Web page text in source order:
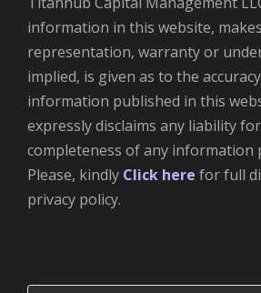
information in this website,
representation, warranty or
implied, is given as to the
information published in this
expressly disclaims any liability
completeness of any information
Please, kindly Click here for full
privacy policy.